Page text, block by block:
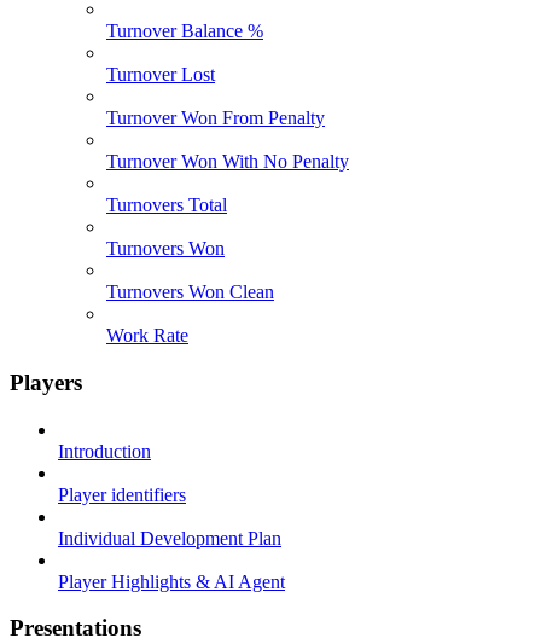
Turnover Balance %
Turnover Lost
Turnover Won From Penalty
Turnover Won With No Penalty
Turnovers Total
Turnovers Won
Turnovers Won Clean
Work Rate
Players
Introduction
Player identifiers
Individual Development Plan
Player Highlights & AI Agent
Presentations